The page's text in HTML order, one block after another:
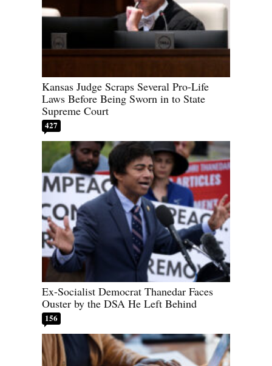
Kansas Judge Scraps Several Pro-Life
Laws Before Being Sworn in to State
Supreme Court
427
Ex-Socialist Democrat Thanedar Faces
Ouster by the DSA He Left Behind
156